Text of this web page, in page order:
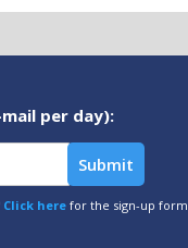
per day):
Click herefor the sign-up form